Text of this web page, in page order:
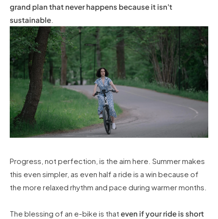
grand plan that never happens because it isn't
sustainable
Progress, not perfection, is the aim here. Summer makes
this even simpler, as even half a ride is a win because of
the more relaxed rhythm and pace during warmer months.
The blessing of an e-bike is that even if your ride is short